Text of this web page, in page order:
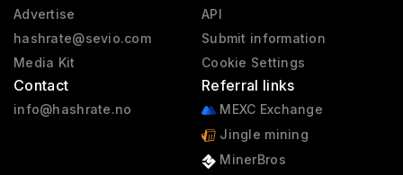
Advertise
hashrate@sevio.com
Media Kit
Contact
info@hashrate.no
API
Submit information
Cookie Settings
Referral links
MEXC Exchange
Jingle mining
MinerBros